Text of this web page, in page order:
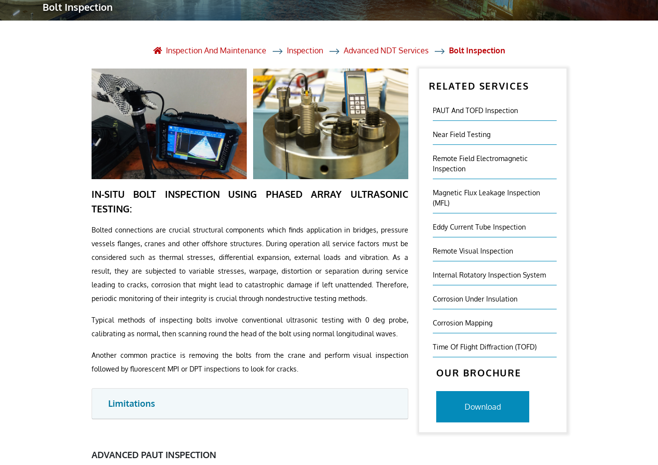
Robotic Asset Solutions
Post Weld Heat Treatment
Bolt Inspection
Inspection And Maintenance Inspection Advanced NDT Services Bolt Inspection
IN-SITU BOLT INSPECTION USING PHASED ARRAY ULTRASONIC
TESTING:
Bolted connections are crucial structural components which finds application in bridges, pressure
vessels flanges, cranes and other offshore structures. During operation all service factors must be
considered such as thermal stresses, differential expansion, external loads and vibration. As a
result, they are subjected to variable stresses, warpage, distortion or separation during service
leading to cracks, corrosion that might lead to catastrophic damage if left unattended. Therefore,
periodic monitoring of their integrity is crucial through nondestructive testing methods.
Typical methods of inspecting bolts involve conventional ultrasonic testing with 0 deg probe,
calibrating as normal, then scanning round the head of the bolt using normal longitudinal waves.
Another common practice is removing the bolts from the crane and perform visual inspection
followed by fluorescent MPI or DPT inspections to look for cracks.
Limitations
ADVANCED PAUT INSPECTION
RELATED SERVICES
PAUT And TOFD Inspection
Near Field Testing
Remote Field Electromagnetic
Inspection
Magnetic Flux Leakage Inspection
(MFL)
Eddy Current Tube Inspection
Remote Visual Inspection
Internal Rotatory Inspection System
Corrosion Under Insulation
Corrosion Mapping
Time Of Flight Diffraction (TOFD)
OUR BROCHURE
Download